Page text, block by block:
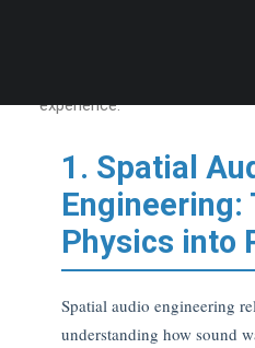
experience.
1. Spatial
Engineering:
Physics into
Spatial audio engineering
understanding how sound